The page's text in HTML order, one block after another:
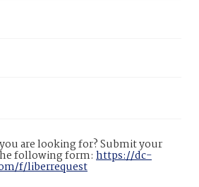
are looking for? Submit your
following form: https://dc-
f/liberrequest